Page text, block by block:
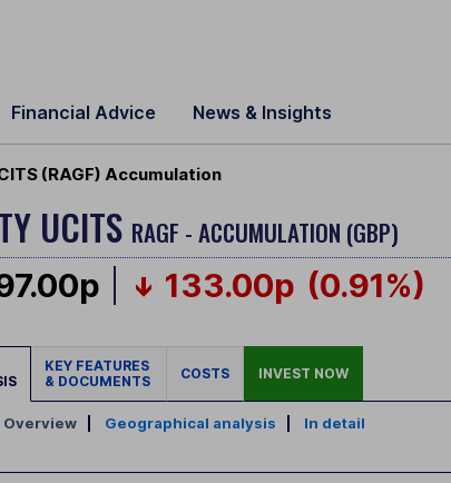
Financial Advice News & Insights
(RAGF) Accumulation
UCITS RAGF - ACCUMULATION (GBP)
133.00p (0.91%)
KEY FEATURES
& DOCUMENTS
COSTS INVEST NOW
Overview| Geographical analysis In detail